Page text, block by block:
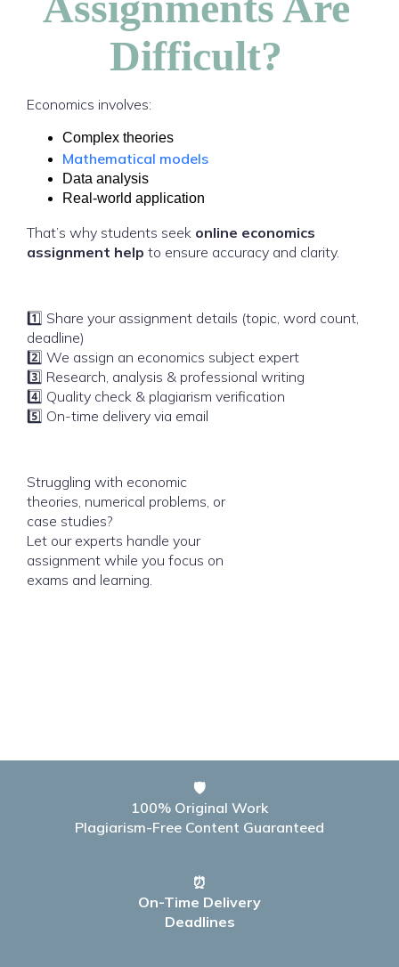
Difficult?
Economics involves:
Complex theories
Mathematical models
Data analysis
Real-world application
That’s why students seek online economics
assignment help to ensure accuracy and clarity.
1️⃣ Share your assignment details (topic, word count,
deadline)
2️⃣ We assign an economics subject expert
3️⃣ Research, analysis & professional writing
4️⃣ Quality check & plagiarism verification
5️⃣ On-time delivery via email
Struggling with economic
theories, numerical problems, or
case studies?
Let our experts handle your
assignment while you focus on
exams and learning.
🛡️
100% Original Work
Plagiarism-Free Content Guaranteed
⏰
On-Time Delivery
Deadlines